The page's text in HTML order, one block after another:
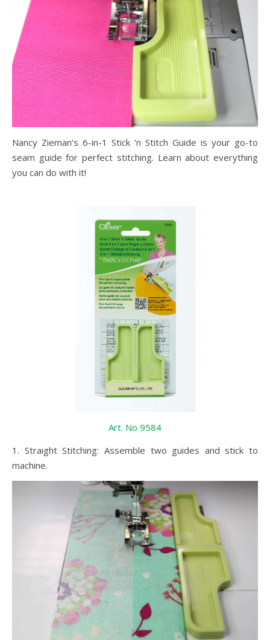
Nancy Zieman’s 6-in-1 Stick ‘n Stitch Guide is your go-to
seam guide for perfect stitching. Learn about everything
you can do with it!
Art. No 9584
1. Straight Stitching: Assemble two guides and stick to
machine.